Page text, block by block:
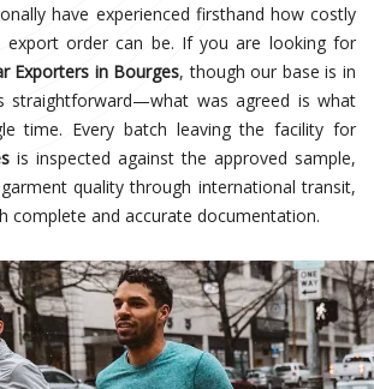
have experienced firsthand how costly
export order can be. If you are looking for
Exporters in Bourges, though our base is in
straightforward—what was agreed is what
time. Every batch leaving the facility for
is inspected against the approved sample,
quality through international transit,
complete and accurate documentation.